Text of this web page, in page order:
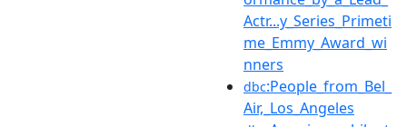
Actr...y_Series_Primeti
me_Emmy_Award_wi
nners
dbc:People_from_Bel_
Air,_Los_Angeles